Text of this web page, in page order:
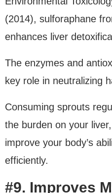
(2014), sulforaphane
enhances liver
The enzymes and
key role in neutralizing
Consuming sprouts
the burden on your
improve your body’s
efficiently.
#9. Improves